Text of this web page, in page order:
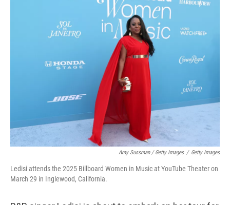
Amy Sussman / Getty Images / Getty Images
Ledisi attends the 2025 Billboard Women in Music at YouTube Theater on
March 29 in Inglewood, California.